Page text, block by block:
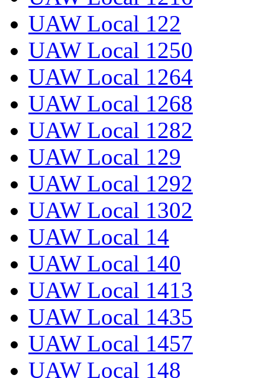
UAW Local 122
UAW Local 1250
UAW Local 1264
UAW Local 1268
UAW Local 1282
UAW Local 129
UAW Local 1292
UAW Local 1302
UAW Local 14
UAW Local 140
UAW Local 1413
UAW Local 1435
UAW Local 1457
UAW Local 148